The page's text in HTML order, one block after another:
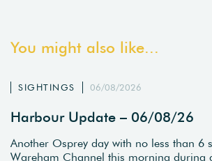
You might also like...
SIGHTINGS 06/08/2026
Harbour Update – 06/08/26
Another Osprey day with no less than 6
Wareham Channel this morning